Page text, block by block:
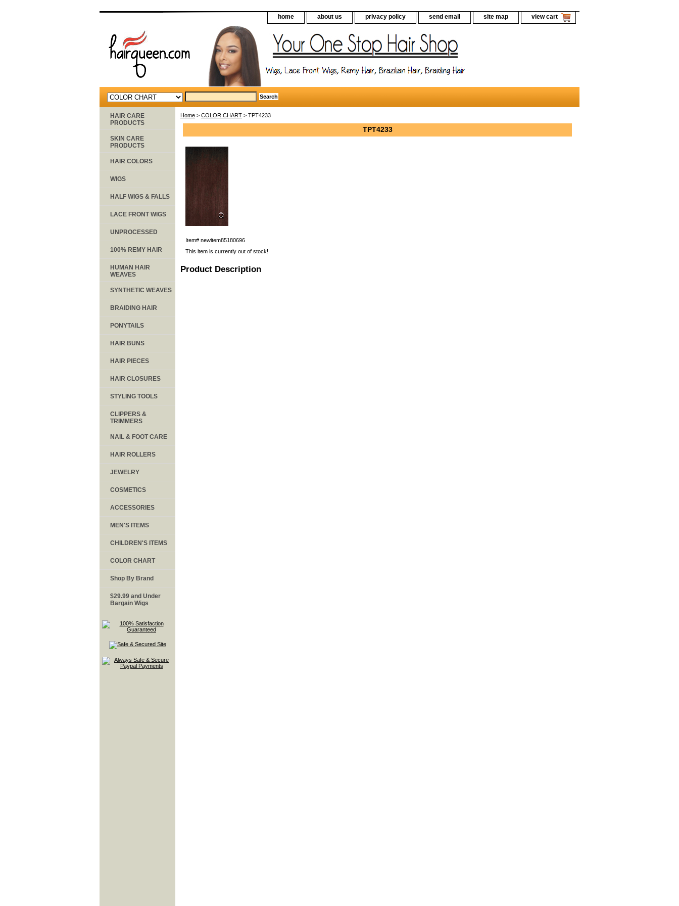
home about us privacy policy send email site map view cart
Home > COLOR CHART > TPT4233
TPT4233
Item# newitem85180696
This item is currently out of stock!
Product Description
HAIR CARE
PRODUCTS
SKIN CARE
PRODUCTS
HAIR COLORS
WIGS
HALF WIGS & FALLS
LACE FRONT WIGS
UNPROCESSED
100% REMY HAIR
HUMAN HAIR
WEAVES
SYNTHETIC WEAVES
BRAIDING HAIR
PONYTAILS
HAIR BUNS
HAIR PIECES
HAIR CLOSURES
STYLING TOOLS
CLIPPERS &
TRIMMERS
NAIL & FOOT CARE
HAIR ROLLERS
JEWELRY
COSMETICS
ACCESSORIES
MEN'S ITEMS
CHILDREN'S ITEMS
COLOR CHART
Shop By Brand
$29.99 and Under
Bargain Wigs